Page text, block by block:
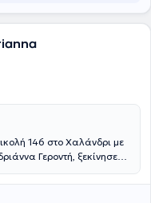
την Κλινική
της Ψυχολογίας
και το
από το Mandala
ατόμων να
τους στον
Διαχείριση ανθρώπινου
South Eastern College